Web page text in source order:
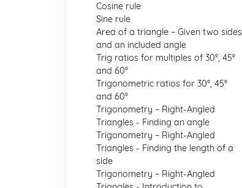
Cosine rule
Sine rule
Area of a triangle – Given two sides
and an included angle
Trig ratios for multiples of 30°, 45°
and 60°
Trigonometric ratios for 30°, 45°
and 60°
Trigonometry – Right-Angled
Triangles - Finding an angle
Trigonometry – Right-Angled
Triangles - Finding the length of a
side
Trigonometry – Right-Angled